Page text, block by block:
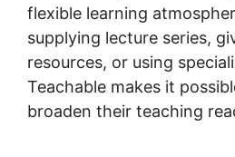
flexible learning
supplying lecture series,
resources, or using
Teachable makes it
broaden their teaching